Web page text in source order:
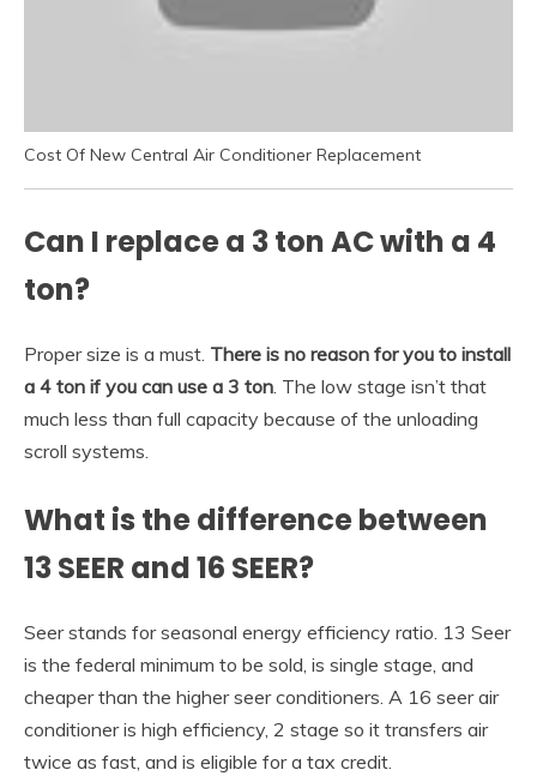
Cost Of New Central Air Conditioner Replacement
Can I replace a 3 ton AC with a 4
ton?
Proper size is a must. There is no reason for you to install
a 4 ton if you can use a 3 ton. The low stage isn’t that
much less than full capacity because of the unloading
scroll systems.
What is the difference between
13 SEER and 16 SEER?
Seer stands for seasonal energy efficiency ratio. 13 Seer
is the federal minimum to be sold, is single stage, and
cheaper than the higher seer conditioners. A 16 seer air
conditioner is high efficiency, 2 stage so it transfers air
twice as fast, and is eligible for a tax credit.